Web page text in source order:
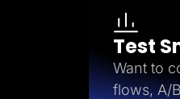
Test
Want to
flows, A/